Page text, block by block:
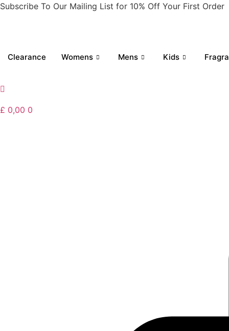
Skip
Subscribe To Our Mailing List for 10% Off Your First Order
Clearance Womens Mens Kids
£ 0,00 0